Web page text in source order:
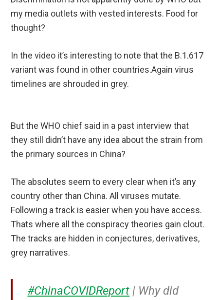
my media outlets with vested interests. Food for
thought?
In the video it’s interesting to note that the B.1.617
variant was found in other countries.Again virus
timelines are shrouded in grey.
But the WHO chief said in a past interview that
they still didn’t have any idea about the strain from
the primary sources in China?
The absolutes seem to every clear when it’s any
country other than China. All viruses mutate.
Following a track is easier when you have access.
Thats where all the conspiracy theories gain clout.
The tracks are hidden in conjectures, derivatives,
grey narratives.
#ChinaCOVIDReport | Why did